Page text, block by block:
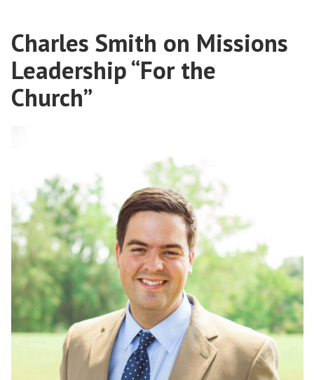
Grit
With
Kyle
Charles Smith on Missions
Leadership “For the
Church”